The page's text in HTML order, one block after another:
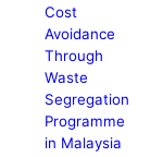
Cost
Avoidance
Through
Waste
Segregation
Programme
in Malaysia